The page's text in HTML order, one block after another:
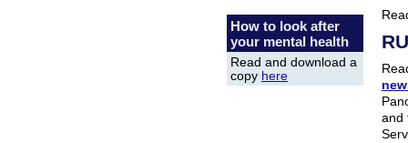
How to look after
your mental health
Read and download a
copy here
and